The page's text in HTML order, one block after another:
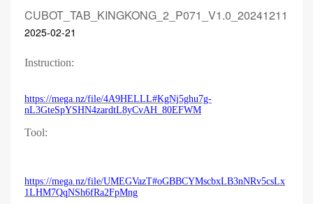
CUBOT_TAB_KINGKONG_2_P071_V1.0_20241211
2025-02-21
Instruction:
https://mega.nz/file/4A9HELLL#KgNj5ghu7g-
nL3GteSpYSHN4zardtL8yCvAH_80EFWM
Tool:
https://mega.nz/file/UMEGVazT#oGBBCYMscbxLB3nNRv5csLx
1LHM7QqNSh6fRa2FpMng